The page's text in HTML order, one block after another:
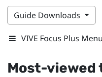
Guide Downloads
VIVE Focus Plus Menu
Most-viewed